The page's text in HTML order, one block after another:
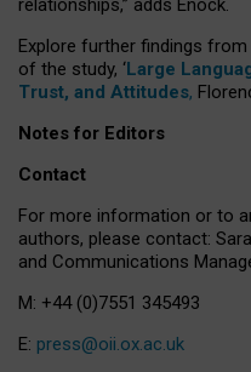
relationships,” adds Enock.
Explore further findings
of the study, ‘Large
Trust, and Attitudes,
Notes for Editors
Contact
For more information or to
authors, please contact:
and Communications
M: +44 (0)7551 345493
E: press@oii.ox.ac.uk